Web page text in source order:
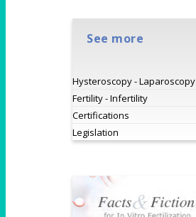
See more
Hysteroscopy - Laparoscopy
Fertility - Infertility
Certifications
Legislation